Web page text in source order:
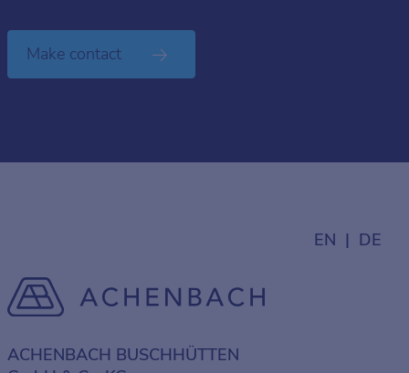
Make contact
EN DE
ACHENBACH BUSCHHÜTTEN